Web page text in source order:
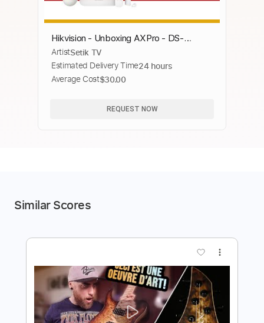
Hikvision - Unboxing AXPro - DS-
PWA64-KIT-WE
ArtistSetik TV
Estimated Delivery Time24 hours
Average Cost$30.00
REQUEST NOW
Similar Scores